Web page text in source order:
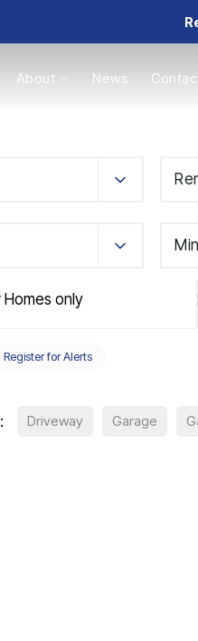
About News
only
Register for Alerts
Driveway Garage